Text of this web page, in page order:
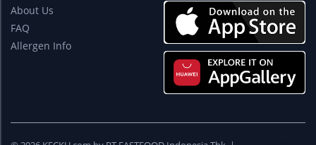
About Us
FAQ
Allergen Info